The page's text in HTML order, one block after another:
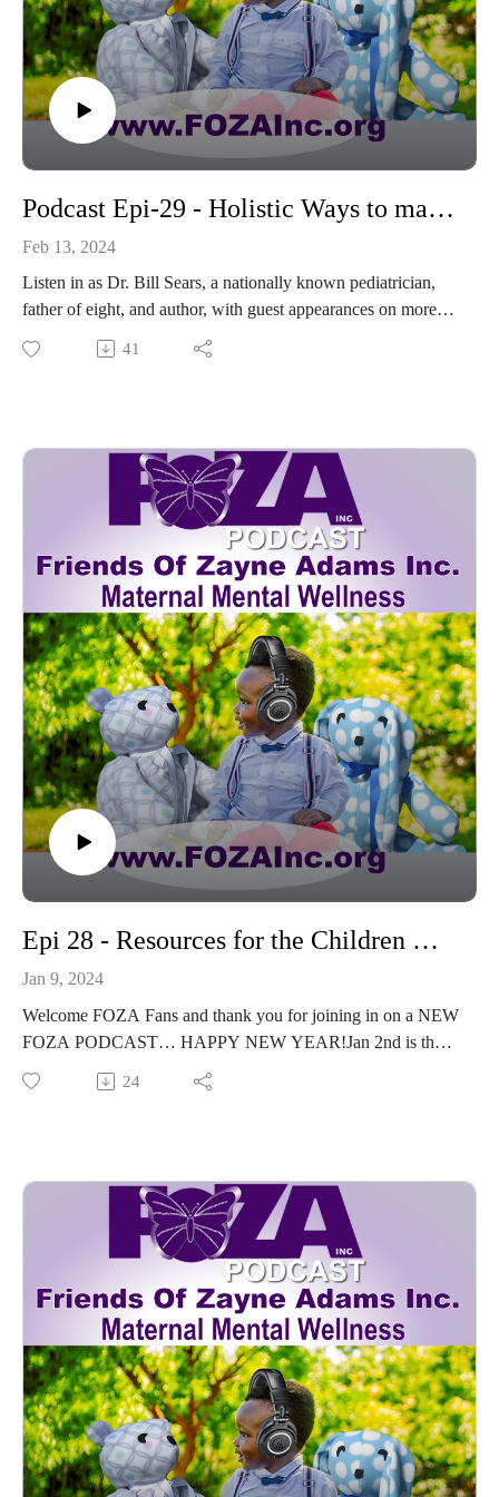
finder
---------------------------------------------
Thanks for sharing hashtags ... it helps to keep awareness
strong
#Share2BeAware #mom_congress #PolicyCenterMMH
#PostpartumHelp #MaternalMentalHealth
#HealingStartsWithAwareness #Journaling4LessStress
Podcast Epi-29 - Holistic Ways to manage Postpartum Depression
Feb 13, 2024
Listen in as Dr. Bill Sears, a nationally known pediatrician,
father of eight, and author, with guest appearances on more
than 100 media platforms including the cover of TIME
magazine, as he shares NEW information about “Holistic
41
Epi 28 - Resources for the Children Who Are Left Behind
Jan 9, 2024
Welcome FOZA Fans and thank you for joining in on a NEW
FOZA PODCAST… HAPPY NEW YEAR!Jan 2nd is the
Calendar day when Christina died by suicide in 2018, leaving
behind an infant son and a family who will love and miss her
and yet we are hoping it’s going to provoke thought and
awareness and that you will share the resources with
others.Please tune in. Thank you for your support in 2023 and
we hope to grow together with you in the New Year!-----------
----------------------------------------This podcast is a great
amplification resource for PPD advocates, organizations, and
individuals who want to become change agents in supporting
awareness of PPD, gathering resources to support moms and
families affected by PPD, and supporting the children who are
left behind. Listen
On FOZAhttps://www.fozainc.org/podcastsListen to
24